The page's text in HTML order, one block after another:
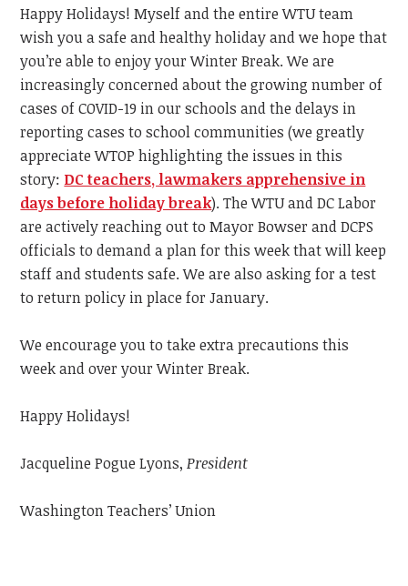
Happy Holidays! Myself and the entire WTU team
wish you a safe and healthy holiday and we hope that
you’re able to enjoy your Winter Break. We are
increasingly concerned about the growing number of
cases of COVID-19 in our schools and the delays in
reporting cases to school communities(we greatly
appreciate WTOP highlighting the issues in this
story: DC teachers, lawmakers apprehensive in
days before holiday break). The WTU and DC Labor
are actively reaching out to Mayor Bowser and DCPS
officials to demand a plan for this week that will keep
staff and students safe. We are also asking for a test
to return policy in place for January.
We encourage you to take extra precautions this
week and over your Winter Break.
Happy Holidays!
Jacqueline Pogue Lyons,President
Washington Teachers’ Union